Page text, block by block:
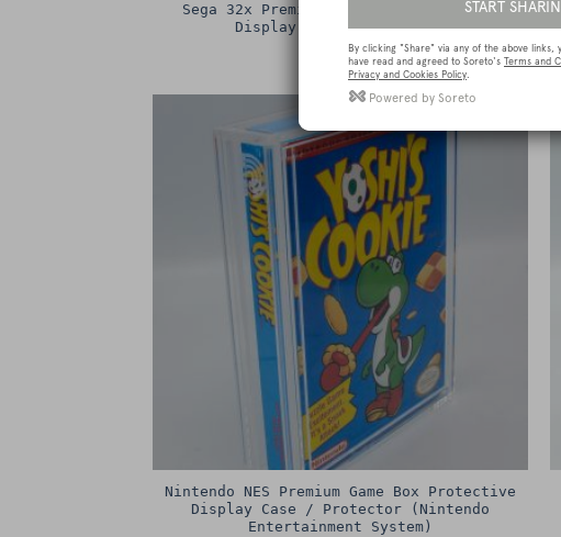
Sega 32x Premium Game Box Protective
Display Case / Protector
15.00
Nintendo NES Premium Game Box Protective
Display Case / Protector (Nintendo
Entertainment System)